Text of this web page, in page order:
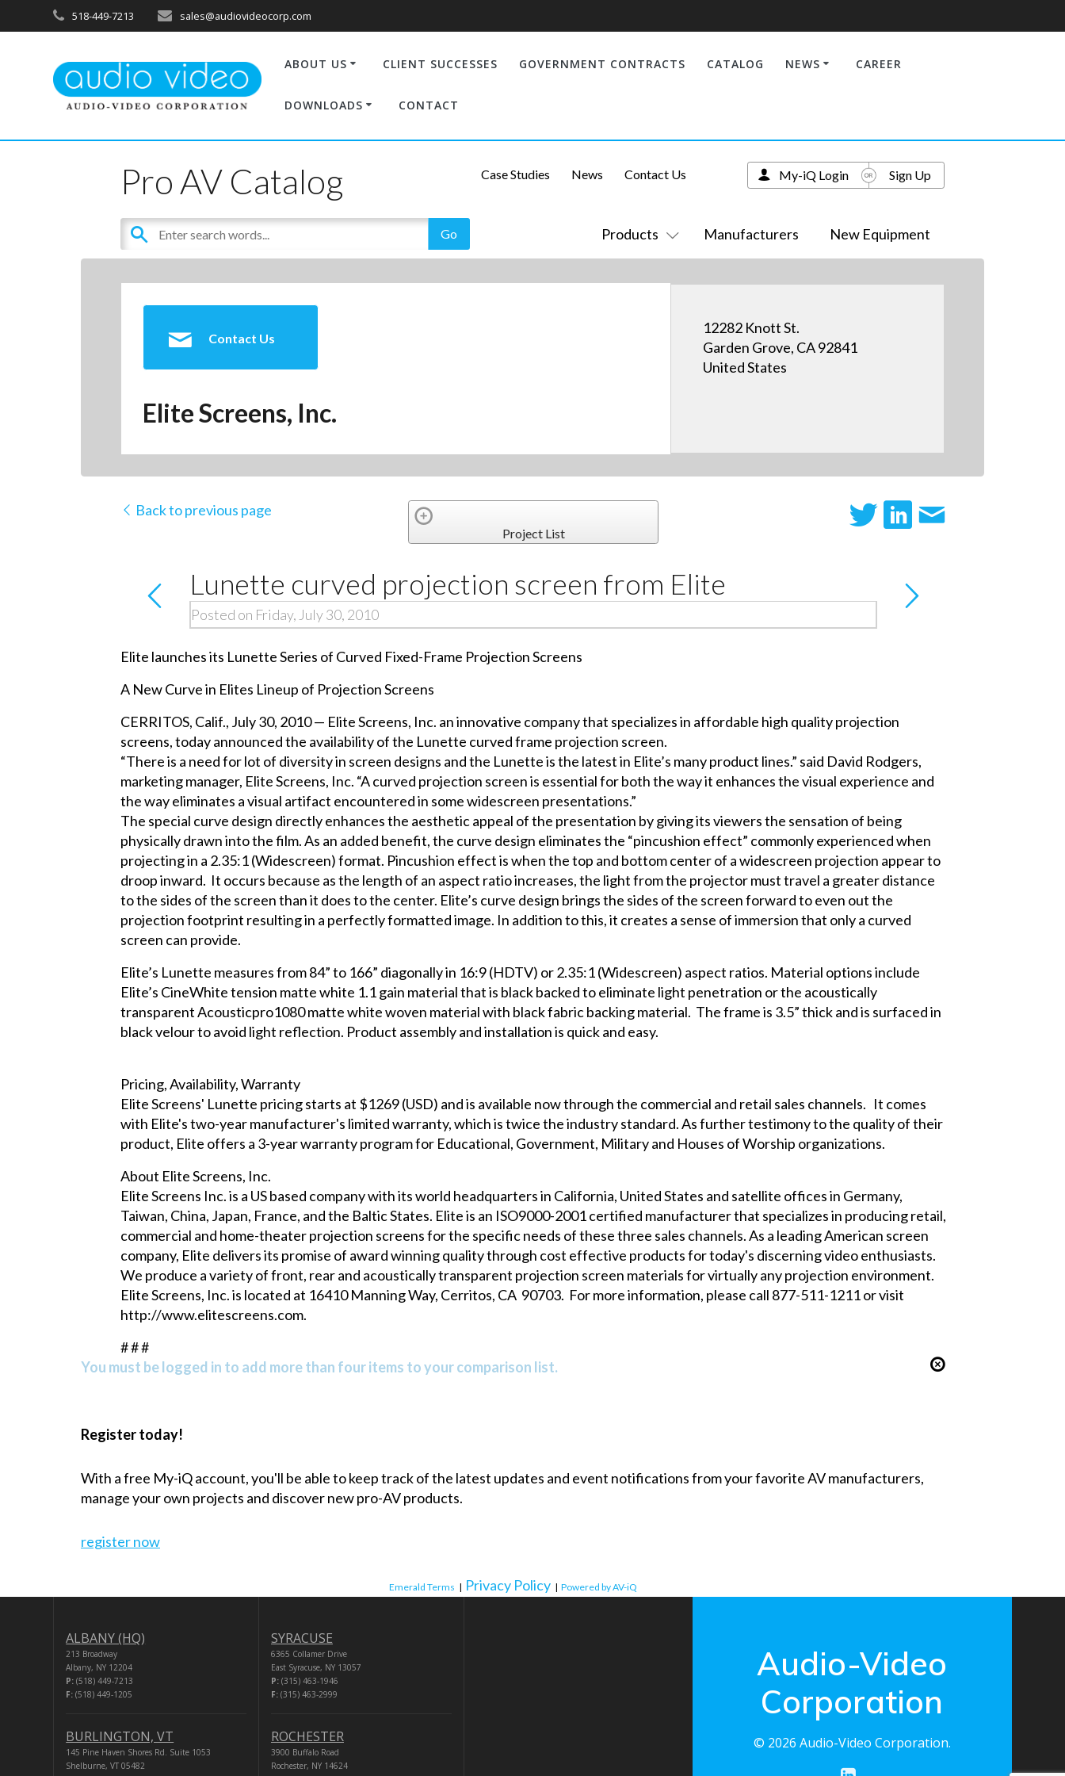
518-449-7213 sales@audiovideocorp.com
ABOUT US CLIENT SUCCESSES GOVERNMENT CONTRACTS CATALOG NEWS CAREER
DOWNLOADS CONTACT
Pro AV Catalog
Products Manufacturers New Equipment
Case Studies News Contact Us My-iQ Login Sign Up
Contact Us
Elite Screens, Inc.
12282 Knott St.
Garden Grove, CA 92841
United States
Back to previous page
Project List
Lunette curved projection screen from Elite
Posted on Friday, July 30, 2010
Elite launches its Lunette Series of Curved Fixed-Frame Projection Screens
A New Curve in Elites Lineup of Projection Screens
CERRITOS, Calif., July 30, 2010 — Elite Screens, Inc. an innovative company that specializes in affordable high quality projection
screens, today announced the availability of the Lunette curved frame projection screen.
“There is a need for lot of diversity in screen designs and the Lunette is the latest in Elite’s many product lines.” said David Rodgers,
marketing manager, Elite Screens, Inc. “A curved projection screen is essential for both the way it enhances the visual experience and
the way eliminates a visual artifact encountered in some widescreen presentations.”
The special curve design directly enhances the aesthetic appeal of the presentation by giving its viewers the sensation of being
physically drawn into the film. As an added benefit, the curve design eliminates the “pincushion effect” commonly experienced when
projecting in a 2.35:1 (Widescreen) format. Pincushion effect is when the top and bottom center of a widescreen projection appear to
droop inward. It occurs because as the length of an aspect ratio increases, the light from the projector must travel a greater distance
to the sides of the screen than it does to the center. Elite’s curve design brings the sides of the screen forward to even out the
projection footprint resulting in a perfectly formatted image. In addition to this, it creates a sense of immersion that only a curved
screen can provide.
Elite’s Lunette measures from 84” to 166” diagonally in 16:9 (HDTV) or 2.35:1 (Widescreen) aspect ratios. Material options include
Elite’s CineWhite tension matte white 1.1 gain material that is black backed to eliminate light penetration or the acoustically
transparent Acousticpro1080 matte white woven material with black fabric backing material. The frame is 3.5” thick and is surfaced in
black velour to avoid light reflection. Product assembly and installation is quick and easy.
Pricing, Availability, Warranty
Elite Screens' Lunette pricing starts at $1269 (USD) and is available now through the commercial and retail sales channels. It comes
with Elite's two-year manufacturer's limited warranty, which is twice the industry standard. As further testimony to the quality of their
product, Elite offers a 3-year warranty program for Educational, Government, Military and Houses of Worship organizations.
About Elite Screens, Inc.
Elite Screens Inc. is a US based company with its world headquarters in California, United States and satellite offices in Germany,
Taiwan, China, Japan, France, and the Baltic States. Elite is an ISO9000-2001 certified manufacturer that specializes in producing retail,
commercial and home-theater projection screens for the specific needs of these three sales channels. As a leading American screen
company, Elite delivers its promise of award winning quality through cost effective products for today's discerning video enthusiasts.
We produce a variety of front, rear and acoustically transparent projection screen materials for virtually any projection environment.
Elite Screens, Inc. is located at 16410 Manning Way, Cerritos, CA 90703. For more information, please call 877-511-1211 or visit
http://www.elitescreens.com.
# # #
You must be logged in to add more than four items to your comparison list.
Register today!
With a free My-iQ account, you'll be able to keep track of the latest updates and event notifications from your favorite AV manufacturers,
manage your own projects and discover new pro-AV products.
register now
Emerald Terms | Privacy Policy | Powered by AV-iQ
ALBANY (HQ)
213 Broadway
Albany, NY 12204
P: (518) 449-7213
F: (518) 449-1205
BURLINGTON, VT
145 Pine Haven Shores Rd. Suite 1053
Shelburne, VT 05482
SYRACUSE
6365 Collamer Drive
East Syracuse, NY 13057
P:(315) 463-1946
F:(315) 463-2999
ROCHESTER
3900 Buffalo Road
Rochester, NY 14624
Audio-Video
Corporation
© 2026 Audio-Video Corporation.